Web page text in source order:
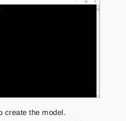
create the model.